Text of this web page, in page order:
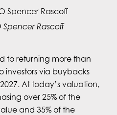
Spencer Rascoff
to returning more than
investors via buybacks
At today’s valuation,
over 25% of the
and 35% of the